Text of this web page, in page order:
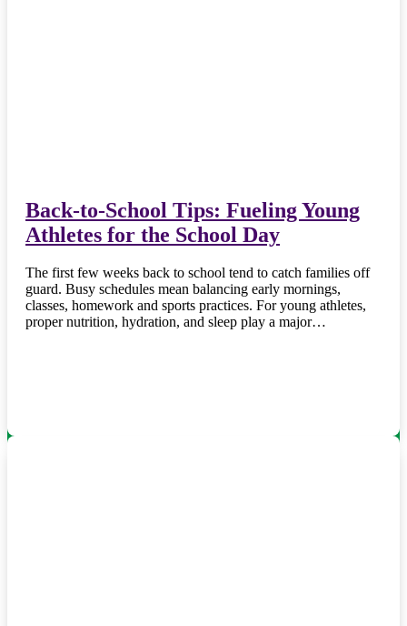
Back-to-School Tips: Fueling Young
Athletes for the School Day
The first few weeks back to school tend to catch families off
guard. Busy schedules mean balancing early mornings,
classes, homework and sports practices. For young athletes,
proper nutrition, hydration, and sleep play a major…